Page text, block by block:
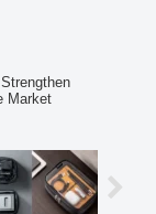
device for
daily use.
Market